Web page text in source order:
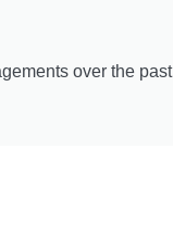
over the past